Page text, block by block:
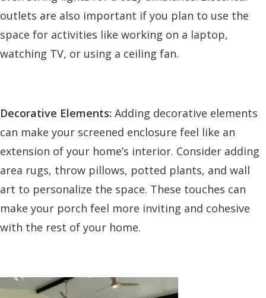
outlets are also important if you plan to use the
space for activities like working on a laptop,
watching TV, or using a ceiling fan.
Decorative Elements: Adding decorative elements
can make your screened enclosure feel like an
extension of your home’s interior. Consider adding
area rugs, throw pillows, potted plants, and wall
art to personalize the space. These touches can
make your porch feel more inviting and cohesive
with the rest of your home.